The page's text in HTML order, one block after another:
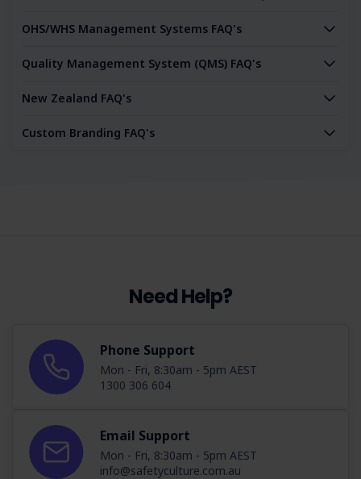
OHS/WHS Management Systems FAQ's
Quality Management System (QMS) FAQ's
New Zealand FAQ's
Custom Branding FAQ's
Need Help?
Phone Support
Mon - Fri, 8:30am - 5pm AEST
1300 306 604
Email Support
Mon - Fri, 8:30am - 5pm AEST
info@safetyculture.com.au